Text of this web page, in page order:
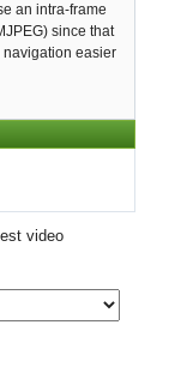
an intra-frame
since that
easier
video